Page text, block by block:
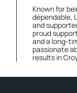
Known for
dependable,
and
proud
and a long-
passionate
results in